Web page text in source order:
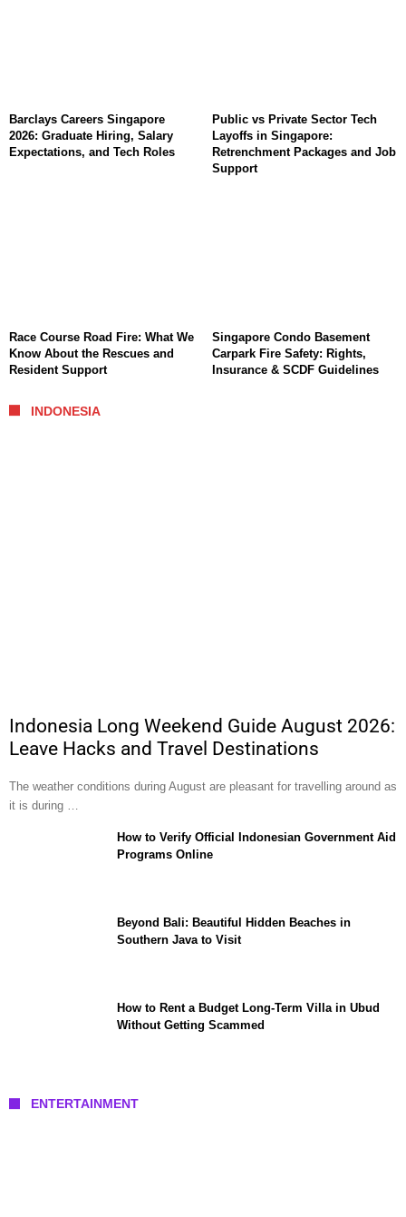
Barclays Careers Singapore
2026: Graduate Hiring, Salary
Expectations, and Tech Roles
Public vs Private Sector Tech
Layoffs in Singapore:
Retrenchment Packages and Job
Support
Race Course Road Fire: What We
Know About the Rescues and
Resident Support
Singapore Condo Basement
Carpark Fire Safety: Rights,
Insurance & SCDF Guidelines
INDONESIA
Indonesia Long Weekend Guide August 2026:
Leave Hacks and Travel Destinations
The weather conditions during August are pleasant for travelling around as
it is during …
How to Verify Official Indonesian Government Aid
Programs Online
Beyond Bali: Beautiful Hidden Beaches in
Southern Java to Visit
How to Rent a Budget Long-Term Villa in Ubud
Without Getting Scammed
ENTERTAINMENT